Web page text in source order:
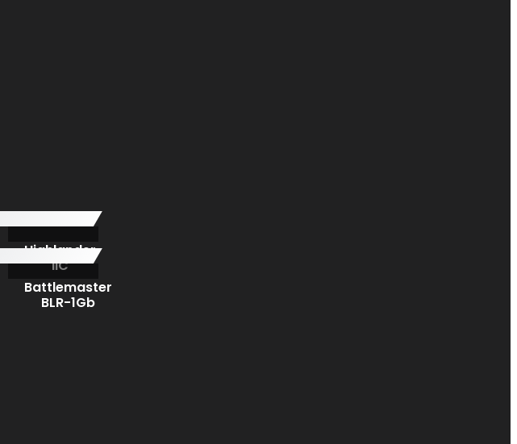
Highlander
IIC
Battlemaster
BLR-1Gb